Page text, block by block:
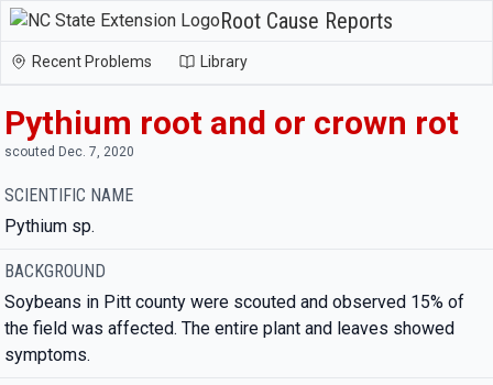
Root Cause Reports
Recent Problems Library
Pythium root and or crown rot
scouted Dec. 7, 2020
SCIENTIFIC NAME
Pythium sp.
BACKGROUND
Soybeans in Pitt county were scouted and observed 15% of
the field was affected. The entire plant and leaves showed
symptoms.